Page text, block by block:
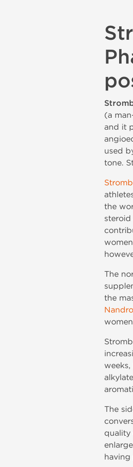
(a
and it
used
tone.
the
The
the
The
quality
having